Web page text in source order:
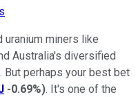
uranium miners like
Australia's diversified
. But perhaps your best bet
-0.69%). It's one of the